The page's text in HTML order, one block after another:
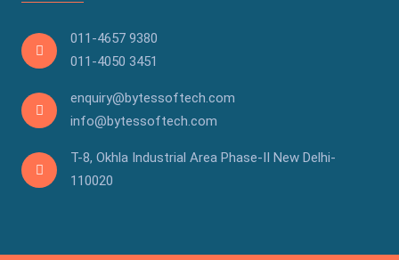
011-4657 9380
011-4050 3451
enquiry@bytessoftech.com
info@bytessoftech.com
T-8, Okhla Industrial Area Phase-II New Delhi-
110020